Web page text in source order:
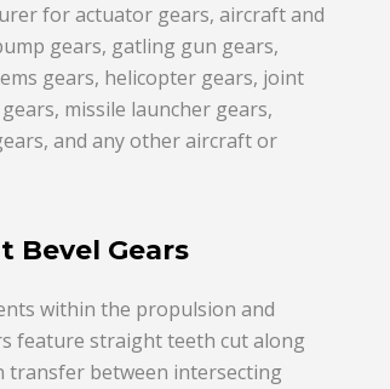
for actuator gears, aircraft and
gears, gatling gun gears,
gears, helicopter gears, joint
missile launcher gears,
and any other aircraft or
Bevel Gears
within the propulsion and
feature straight teeth cut along
transfer between intersecting